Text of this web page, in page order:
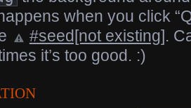
when you click
#seed[not existing].
it’s too good. :)